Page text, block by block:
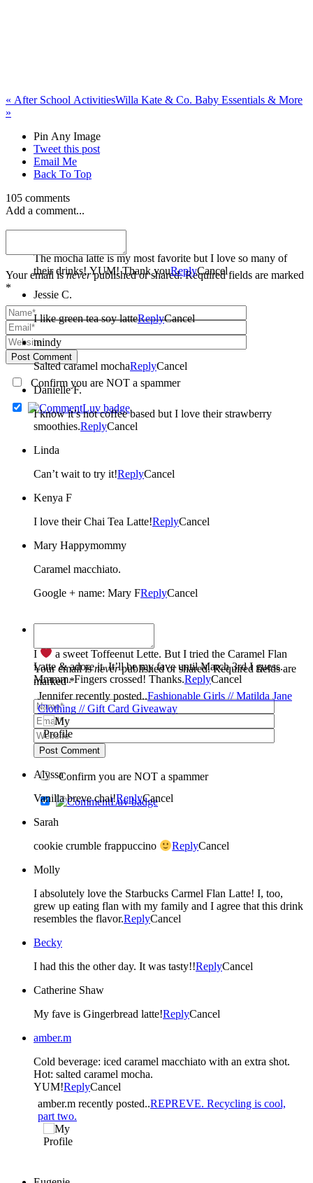
« After School ActivitiesWilla Kate & Co. Baby Essentials & More
»
Pin Any Image
Tweet this post
Email Me
Back To Top
105 comments
Add a comment...
Your email isneverpublished or shared. Required fields are marked
*
Post Comment
Confirm you are NOT a spammer
rayraycartucci
The mocha latte is my most favorite but I love so many of
their drinks! YUM! Thank youReplyCancel
Jessie C.
I like green tea soy latteReplyCancel
mindy
Salted caramel mochaReplyCancel
Danielle F.
I know it’s not coffee based but I love their strawberry
smoothies.ReplyCancel
Linda
Can’t wait to try it!ReplyCancel
Kenya F
I love their Chai Tea Latte!ReplyCancel
Mary Happymommy
Caramel macchiato.
Google + name: Mary FReplyCancel
Your email isneverpublished or shared. Required fields are
marked *
Post Comment
Confirm you are NOT a spammer
I
a sweet Toffeenut Lette. But I tried the Caramel Flan
Latte & adore it. It’ll be my fave until March 3rd I guess.
Mmmm. Fingers crossed! Thanks.ReplyCancel
Jennifer recently posted..Fashionable Girls // Matilda Jane
Clothing // Gift Card Giveaway
Alyssa
Vanilla breve chai!ReplyCancel
Sarah
cookie crumble frappuccino ReplyCancel
Molly
I absolutely love the Starbucks Carmel Flan Latte! I, too,
grew up eating flan with my family and I agree that this drink
resembles the flavor.ReplyCancel
Becky
I had this the other day. It was tasty!!ReplyCancel
Catherine Shaw
My fave is Gingerbread latte!ReplyCancel
amber.m
Cold beverage: iced caramel macchiato with an extra shot.
Hot: salted caramel mocha.
YUM!ReplyCancel
amber.m recently posted..REPREVE. Recycling is cool,
part two.